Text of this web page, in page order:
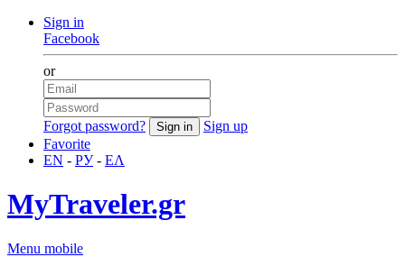
Sign in
Facebook
or
Forgot password?
Sign up
Favorite
EN - РУ- ΕΛ
MyTraveler.gr
Menu mobile